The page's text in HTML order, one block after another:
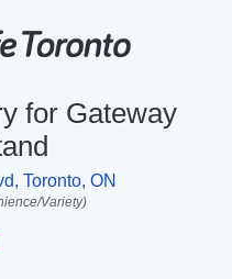
for Gateway
Toronto, ON
Variety)